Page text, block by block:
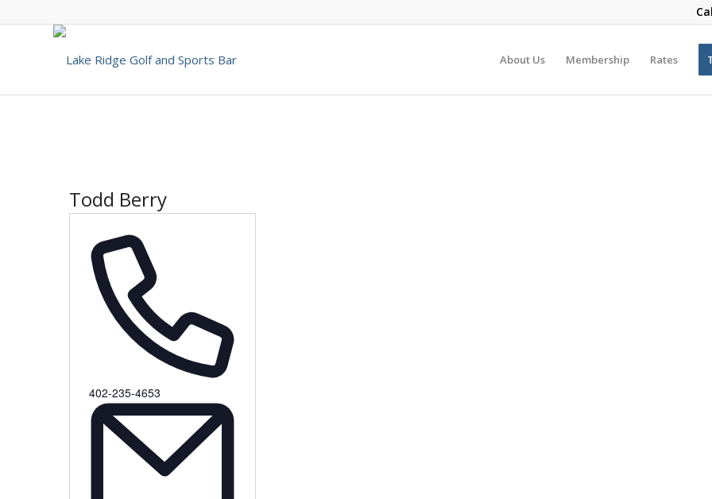
About Us Membership Rates
Todd Berry
Phone
402-235-4653